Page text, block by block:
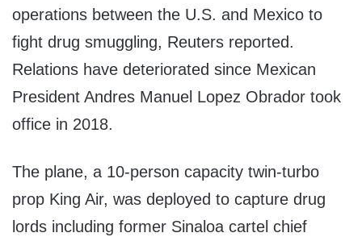
operations between the U.S. and Mexico to
fight drug smuggling, Reuters reported.
Relations have deteriorated since Mexican
President Andres Manuel Lopez Obrador took
office in 2018.
The plane, a 10-person capacity twin-turbo
prop King Air, was deployed to capture drug
lords including former Sinaloa cartel chief